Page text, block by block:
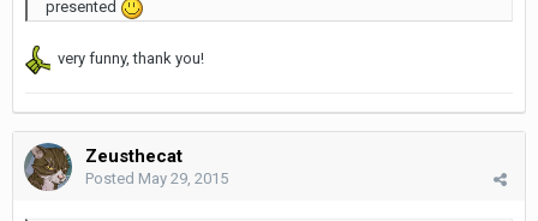
presented
very funny, thank you!
Zeusthecat
Posted May 29, 2015